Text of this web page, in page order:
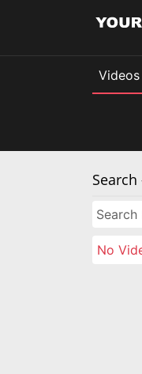
Videos
Search
Search
No